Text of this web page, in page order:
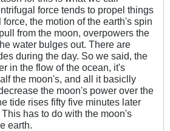
force tends to propel things
the motion of the earth's spin
from the moon, overpowers the
water bulges out. There are
during the day. So we said, the
in the flow of the ocean, it's
the moon's, and all it basiclly
the moon's power over the
tide rises fifty five minutes later
has to do with the moon's
earth.